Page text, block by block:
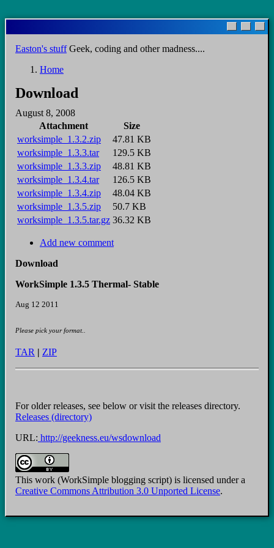
to
main
content
Easton's stuffGeek, coding and other madness....
Breadcrumb
Home
Download
August 8, 2008
Attachment
Size
worksimple_1.3.2.zip
47.81 KB
worksimple_1.3.3.tar
129.5 KB
worksimple_1.3.3.zip
48.81 KB
worksimple_1.3.4.tar
126.5 KB
worksimple_1.3.4.zip
48.04 KB
worksimple_1.3.5.zip
50.7 KB
worksimple_1.3.5.tar.gz 36.32 KB
Add new comment
Download
WorkSimple 1.3.5 Thermal- Stable
Aug 12 2011
Please pick your format..
TAR | ZIP
For older releases, see below or visit the releases directory.
Releases (directory)
URL: http://geekness.eu/wsdownload
This work (WorkSimple blogging script) is licensed under a
Creative Commons Attribution 3.0 Unported License.